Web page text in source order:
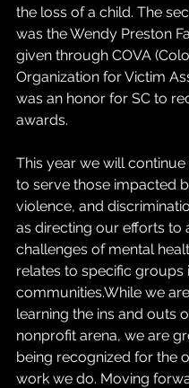
the loss of a child. The
was the Wendy Preston
given through COVA
Organization for Victim
was an honor for SC to
awards.
This year we will
to serve those impacted
violence, and
as directing our efforts to
challenges of mental
relates to specific groups
communities.While we
learning the ins and outs
nonprofit arena, we are
being recognized for the
work we do. Moving